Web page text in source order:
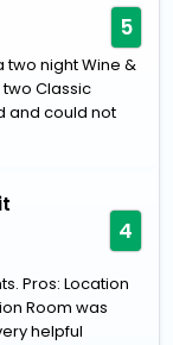
5
two night Wine &
Classic
and could not
4
Pros: Location
Room was
helpful